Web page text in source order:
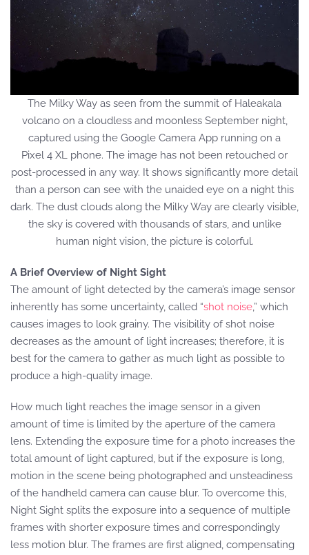
The Milky Way as seen from the summit of Haleakala
volcano on a cloudless and moonless September night,
captured using the Google Camera App running on a
Pixel 4 XL phone. The image has not been retouched or
post-processed in any way. It shows significantly more detail
than a person can see with the unaided eye on a night this
dark. The dust clouds along the Milky Way are clearly visible,
the sky is covered with thousands of stars, and unlike
human night vision, the picture is colorful.
A Brief Overview of Night Sight
The amount of light detected by the camera’s image sensor
inherently has some uncertainty, called “shot noise,” which
causes images to look grainy. The visibility of shot noise
decreases as the amount of light increases; therefore, it is
best for the camera to gather as much light as possible to
produce a high-quality image.
How much light reaches the image sensor in a given
amount of time is limited by the aperture of the camera
lens. Extending the exposure time for a photo increases the
total amount of light captured, but if the exposure is long,
motion in the scene being photographed and unsteadiness
of the handheld camera can cause blur. To overcome this,
Night Sight splits the exposure into a sequence of multiple
frames with shorter exposure times and correspondingly
less motion blur. The frames are first aligned, compensating